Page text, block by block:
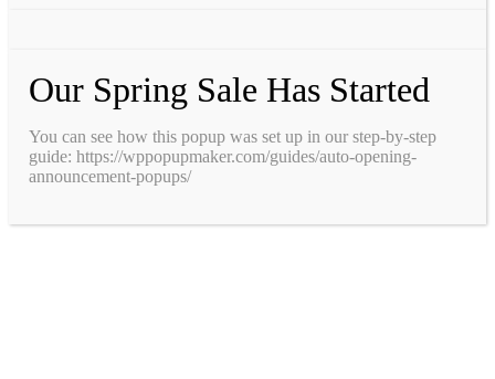
Our Spring Sale Has Started
You can see how this popup was set up in our step-by-step
guide: https://wppopupmaker.com/guides/auto-opening-
announcement-popups/